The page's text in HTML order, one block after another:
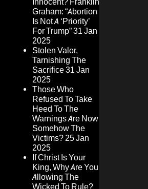
Graham: “Abortion
Is Not A ‘Priority’
For Trump”31 Jan
2025
Stolen Valor,
Tarnishing The
Sacrifice31 Jan
2025
Those Who
Refused To Take
Heed To The
Warnings Are Now
Somehow The
Victims?25 Jan
2025
If Christ Is Your
King, Why Are You
Allowing The
Wicked To Rule?